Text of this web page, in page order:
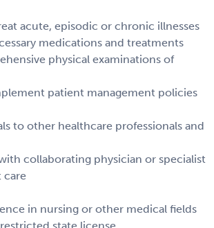
acute, episodic or chronic illnesses
medications and treatments
physical examinations of
patient management policies
to other healthcare professionals and
collaborating physician or specialist
care
in nursing or other medical fields
state license